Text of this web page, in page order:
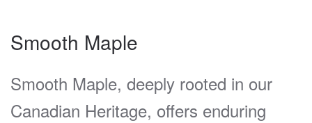
Smooth Maple
Smooth Maple, deeply rooted in our
Canadian Heritage, offers enduring